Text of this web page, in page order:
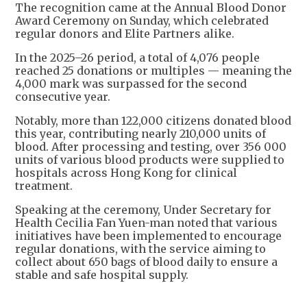
The recognition came at the Annual Blood Donor
Award Ceremony on Sunday, which celebrated
regular donors and Elite Partners alike.
In the 2025–26 period, a total of 4,076 people
reached 25 donations or multiples — meaning the
4,000 mark was surpassed for the second
consecutive year.
Notably, more than 122,000 citizens donated blood
this year, contributing nearly 210,000 units of
blood. After processing and testing, over 356 000
units of various blood products were supplied to
hospitals across Hong Kong for clinical
treatment.
Speaking at the ceremony, Under Secretary for
Health Cecilia Fan Yuen-man noted that various
initiatives have been implemented to encourage
regular donations, with the service aiming to
collect about 650 bags of blood daily to ensure a
stable and safe hospital supply.